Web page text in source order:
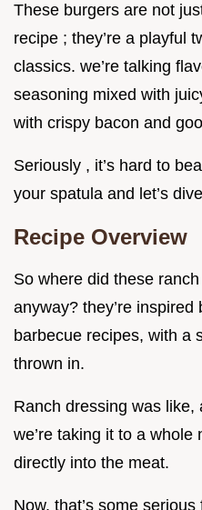
These burgers are not
recipe ; they’re a playful
classics. we’re talking
seasoning mixed with
with crispy bacon and
Seriously , it’s hard to
your spatula and let’s
Recipe Overview
So where did these
anyway? they’re
barbecue recipes, with a
thrown in.
Ranch dressing was
we’re taking it to a
directly into the meat.
Now, that’s some